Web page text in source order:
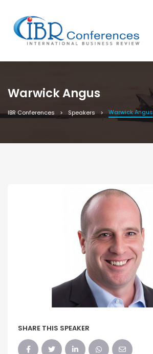
Warwick Angus
IBR Conferences Speakers Warwick Angus
SHARE THIS SPEAKER